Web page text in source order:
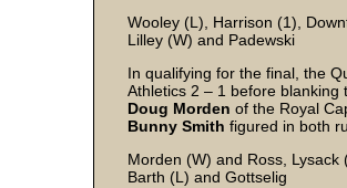
Wooley (L), Harrison (1),
Lilley (W) and Padewski
In qualifying for the final, the
Athletics 2 – 1 before blanking
Doug Morden of the Royal
Bunny Smith figured in both
Morden (W) and Ross, Lysack
Barth (L) and Gottselig